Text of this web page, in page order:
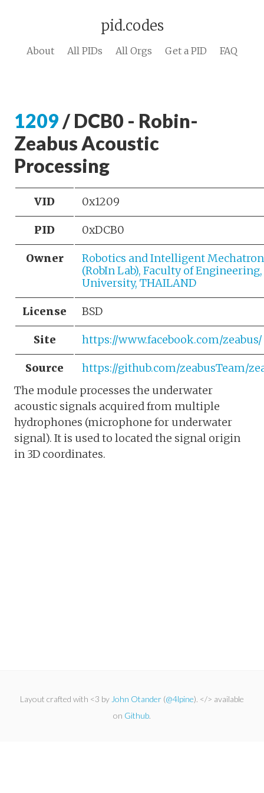
pid.codes
About All PIDs All Orgs Get a PID FAQ
1209 / DCB0 - Robin-
Zeabus Acoustic
Processing
VID 0x1209
PID 0xDCB0
Owner
Robotics and Intelligent
(RobIn Lab), Faculty of
University, THAILAND
License BSD
Site https://www.facebook.com/zeabus/
Source
https://github.com/zeabusTeam/
The module processes the underwater
acoustic signals acquired from multiple
hydrophones (microphone for underwater
signal). It is used to located the signal origin
in 3D coordinates.
Layout crafted with <3 by John Otander (@4lpine). </> available
on Github.